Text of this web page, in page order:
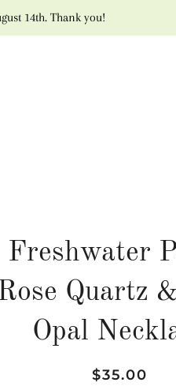
14th. Thank you!
Freshwater
Quartz
Opal
Regular
Sale
$35.00